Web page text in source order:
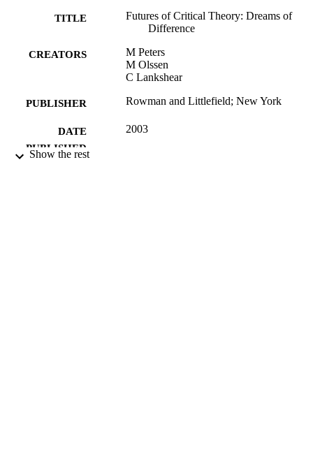
TITLE
Futures of Critical Theory: Dreams of
Difference
CREATORS
M Peters
M Olssen
C Lankshear
PUBLISHER Rowman and Littlefield; New York
DATE
PUBLISHED
2003
Show the rest